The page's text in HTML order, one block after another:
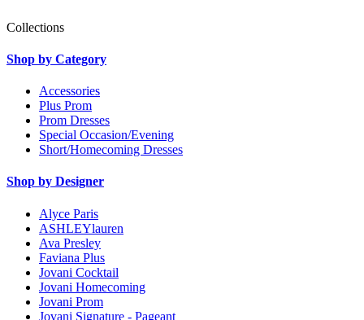
Collections
Shop by Category
Accessories
Plus Prom
Prom Dresses
Special Occasion/Evening
Short/Homecoming Dresses
Shop by Designer
Alyce Paris
ASHLEYlauren
Ava Presley
Faviana Plus
Jovani Cocktail
Jovani Homecoming
Jovani Prom
Jovani Signature - Pageant